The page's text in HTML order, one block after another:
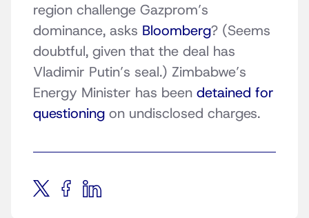
region challenge Gazprom’s
dominance, asks Bloomberg? (Seems
doubtful, given that the deal has
Vladimir Putin’s seal.) Zimbabwe’s
Energy Minister has been detained for
questioning on undisclosed charges.